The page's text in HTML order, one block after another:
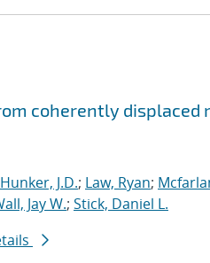
coherently displaced
Hunker, J.D.; Law, Ryan;
Jay W.; Stick, Daniel L.